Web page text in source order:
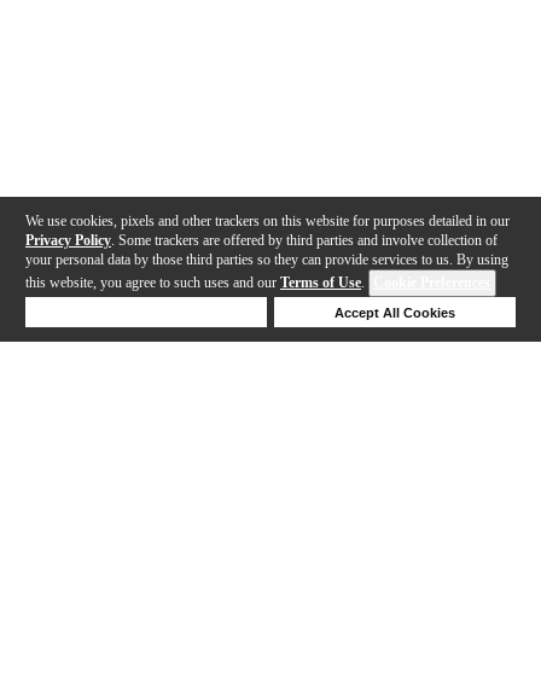
We use cookies, pixels and other trackers on this website for purposes detailed in our
Privacy Policy . Some trackers are offered by third parties and involve collection of
your personal data by those third parties so they can provide services to us. By using
this website, you agree to such uses and our Terms of Use.
Accept All Cookies